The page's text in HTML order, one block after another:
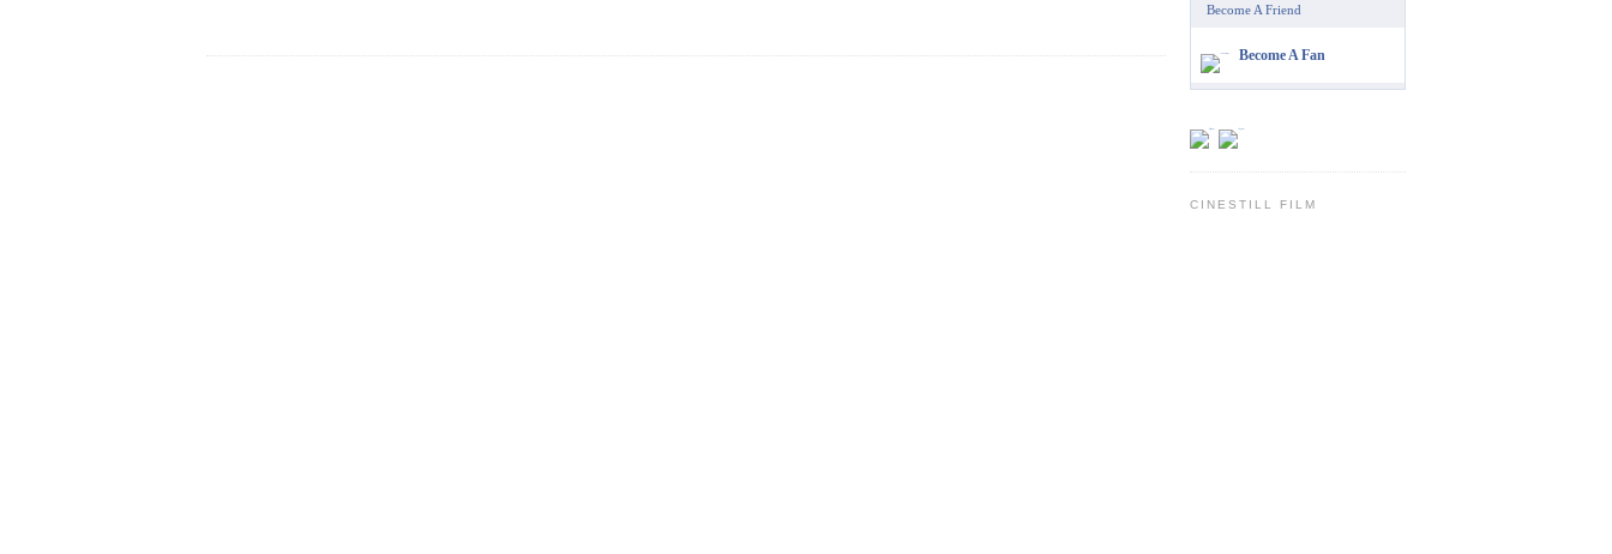
Become A Friend
Become A Fan
CINESTILL FILM